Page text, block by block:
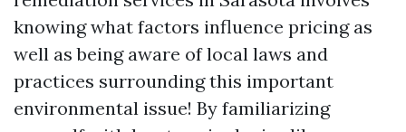
knowing what factors influence pricing as
well as being aware of local laws and
practices surrounding this important
environmental issue! By familiarizing